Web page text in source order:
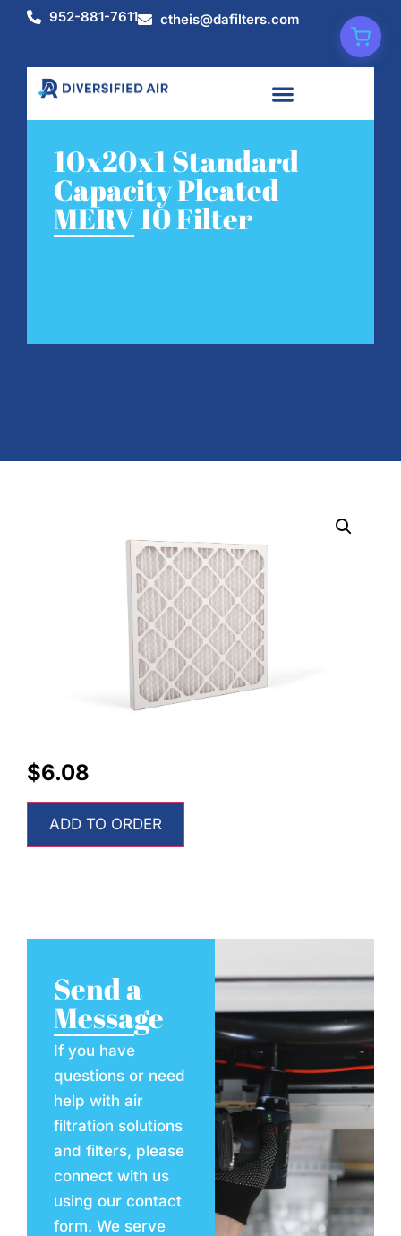
952-881-7611 ctheis@dafilters.com
10x20x1 Standard
Capacity Pleated
MERV 10 Filter
$6.08
ADD TO ORDER
Send a
Message
If you have
questions or need
help with air
filtration solutions
and filters, please
connect with us
using our contact
form. We serve